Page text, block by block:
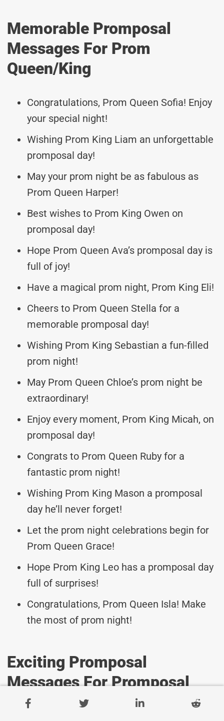
Memorable Promposal
Messages For Prom
Queen/king
Congratulations, Prom Queen Sofia! Enjoy
your special night!
Wishing Prom King Liam an unforgettable
promposal day!
May your prom night be as fabulous as
Prom Queen Harper!
Best wishes to Prom King Owen on
promposal day!
Hope Prom Queen Ava’s promposal day is
full of joy!
Have a magical prom night, Prom King Eli!
Cheers to Prom Queen Stella for a
memorable promposal day!
Wishing Prom King Sebastian a fun-filled
prom night!
May Prom Queen Chloe’s prom night be
extraordinary!
Enjoy every moment, Prom King Micah, on
promposal day!
Congrats to Prom Queen Ruby for a
fantastic prom night!
Wishing Prom King Mason a promposal
day he’ll never forget!
Let the prom night celebrations begin for
Prom Queen Grace!
Hope Prom King Leo has a promposal day
full of surprises!
Congratulations, Prom Queen Isla! Make
the most of prom night!
Exciting Promposal
Messages For Promposal
Event